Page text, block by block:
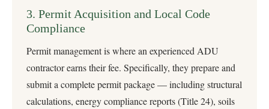
3. Permit Acquisition and Local Code
Compliance
Permit management is where an experienced ADU
contractor earns their fee. Specifically, they prepare and
submit a complete permit package — including structural
calculations, energy compliance reports (Title 24), soils